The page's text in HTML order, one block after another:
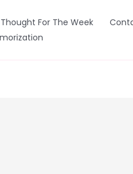
Thought For The Week